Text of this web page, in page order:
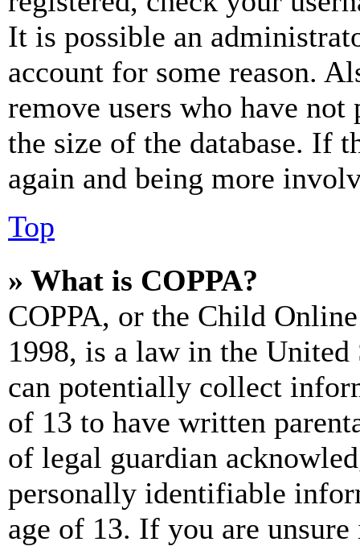
It is possible an
account for some reason.
remove users who have
the size of the database. If
again and being more
Top
» What is COPPA?
COPPA, or the Child
1998, is a law in the
can potentially collect
of 13 to have written
of legal guardian
personally identifiable
age of 13. If you are